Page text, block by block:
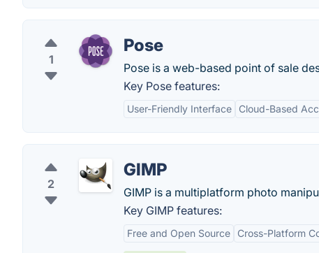
1
Pose
Pose is a web-based point of sale
Key Pose features:
User-Friendly Interface Cloud-Based
2
GIMP
GIMP is a multiplatform photo
Key GIMP features:
Free and Open Source Cross-Platform